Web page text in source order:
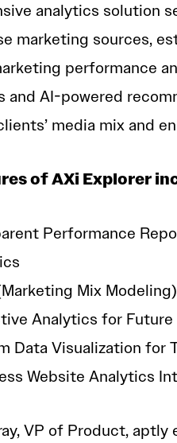
analytics solution
marketing sources,
performance
and AI-powered
media mix and
of AXi Explorer
Performance
Mix
Analytics for Future
Data Visualization for
Website Analytics
VP of Product, aptly